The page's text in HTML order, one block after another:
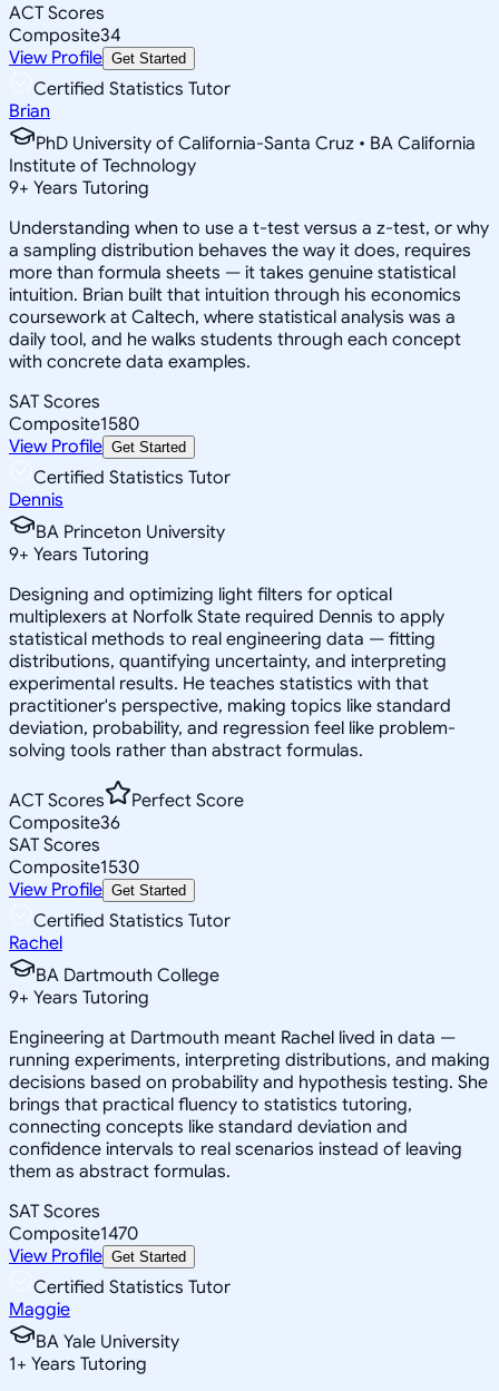
ACT Scores
Composite34
View Profile Get Started
Certified Statistics Tutor
Brian
PhD University of California-Santa Cruz • BA California
Institute of Technology
9+ Years Tutoring
Understanding when to use a t-test versus a z-test, or why
a sampling distribution behaves the way it does, requires
more than formula sheets — it takes genuine statistical
intuition. Brian built that intuition through his economics
coursework at Caltech, where statistical analysis was a
daily tool, and he walks students through each concept
with concrete data examples.
SAT Scores
Composite1580
View Profile Get Started
Certified Statistics Tutor
Dennis
BA Princeton University
9+ Years Tutoring
Designing and optimizing light filters for optical
multiplexers at Norfolk State required Dennis to apply
statistical methods to real engineering data — fitting
distributions, quantifying uncertainty, and interpreting
experimental results. He teaches statistics with that
practitioner's perspective, making topics like standard
deviation, probability, and regression feel like problem-
solving tools rather than abstract formulas.
ACT Scores
Perfect Score
Composite36
SAT Scores
Composite1530
View Profile Get Started
Certified Statistics Tutor
Rachel
BA Dartmouth College
9+ Years Tutoring
Engineering at Dartmouth meant Rachel lived in data —
running experiments, interpreting distributions, and making
decisions based on probability and hypothesis testing. She
brings that practical fluency to statistics tutoring,
connecting concepts like standard deviation and
confidence intervals to real scenarios instead of leaving
them as abstract formulas.
SAT Scores
Composite1470
View Profile Get Started
Certified Statistics Tutor
Maggie
BA Yale University
1+ Years Tutoring